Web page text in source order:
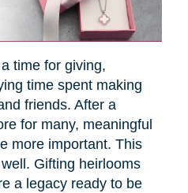
time for giving,
time spent making
friends. After a
for many, meaningful
more important. This
Gifting heirlooms
a legacy ready to be